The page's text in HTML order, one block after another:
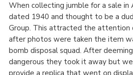
When collecting jumble for a sale in
dated 1940 and thought to be a
Group. This attracted the attention
after photos were taken the item
bomb disposal squad. After
dangerous they took it away but